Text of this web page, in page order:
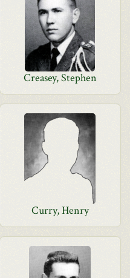
Creasey, Stephen
Curry, Henry